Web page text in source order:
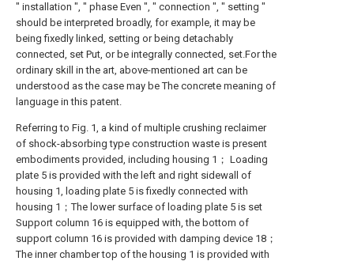
" installation ", " phase Even ", " connection ", " setting "
should be interpreted broadly, for example, it may be
being fixedly linked, setting or being detachably
connected, set Put, or be integrally connected, set.For the
ordinary skill in the art, above-mentioned art can be
understood as the case may be The concrete meaning of
language in this patent.
Referring to Fig. 1, a kind of multiple crushing reclaimer
of shock-absorbing type construction waste is present
embodiments provided, including housing 1； Loading
plate 5 is provided with the left and right sidewall of
housing 1, loading plate 5 is fixedly connected with
housing 1；The lower surface of loading plate 5 is set
Support column 16 is equipped with, the bottom of
support column 16 is provided with damping device 18；
The inner chamber top of the housing 1 is provided with